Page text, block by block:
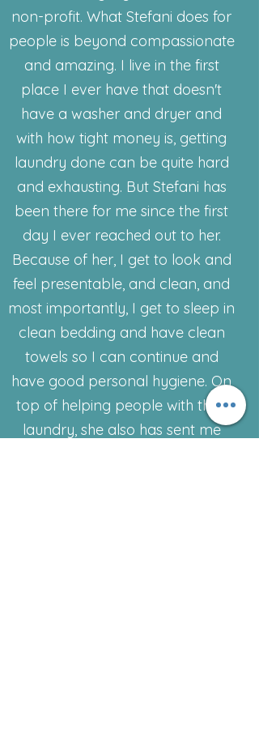
non-profit. What Stefani does for
people is beyond compassionate
and amazing. I live in the first
place I ever have that doesn't
have a washer and dryer and
with how tight money is, getting
laundry done can be quite hard
and exhausting. But Stefani has
been there for me since the first
day I ever reached out to her.
Because of her, I get to look and
feel presentable, and clean, and
most importantly, I get to sleep in
clean bedding and have clean
towels so I can continue and
have good personal hygiene. On
top of helping people with their
laundry, she also has sent me